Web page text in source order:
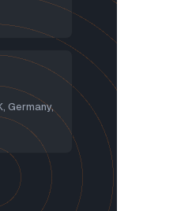
Germany,